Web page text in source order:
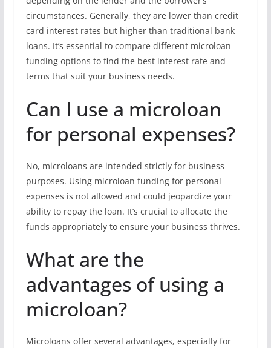
circumstances. Generally, they are lower than credit
card interest rates but higher than traditional bank
loans. It’s essential to compare different microloan
funding options to find the best interest rate and
terms that suit your business needs.
Can I use a microloan
for personal expenses?
No, microloans are intended strictly for business
purposes. Using microloan funding for personal
expenses is not allowed and could jeopardize your
ability to repay the loan. It’s crucial to allocate the
funds appropriately to ensure your business thrives.
What are the
advantages of using a
microloan?
Microloans offer several advantages, especially for